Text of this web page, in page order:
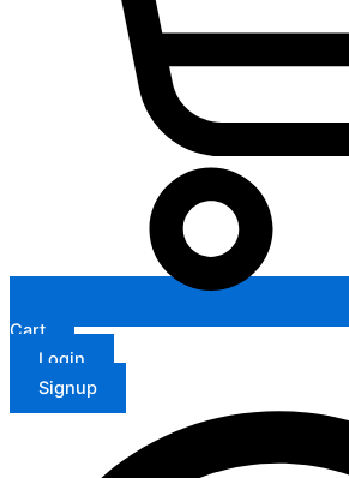
Cart
Login
Signup